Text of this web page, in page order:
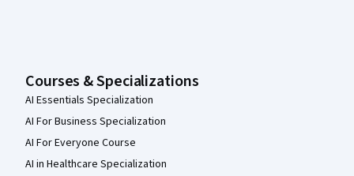
Courses & Specializations
AI Essentials Specialization
AI For Business Specialization
AI For Everyone Course
AI in Healthcare Specialization